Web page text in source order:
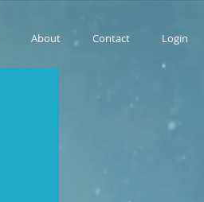
About Contact Login